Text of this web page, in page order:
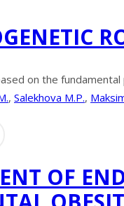
on the
, Salekhova M.P.,
OF